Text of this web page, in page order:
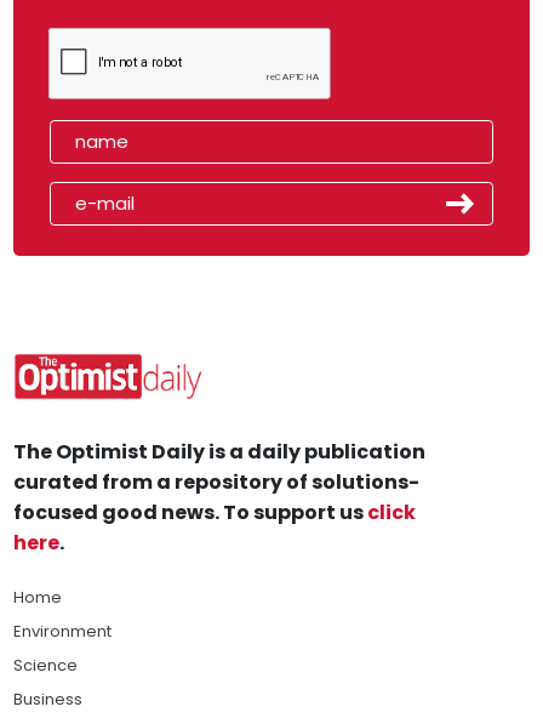
The Optimist Daily is a daily publication
curated from a repository of solutions-
focused good news. To support usclick
here.
Home
Environment
Science
Business